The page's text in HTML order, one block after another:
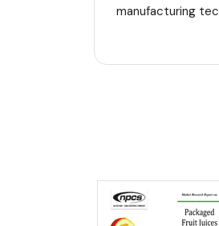
manufacturing